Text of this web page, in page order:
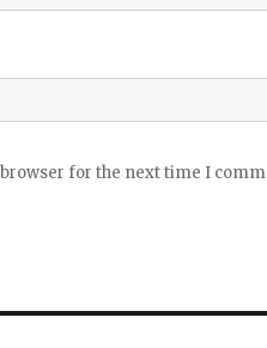
for the next time I